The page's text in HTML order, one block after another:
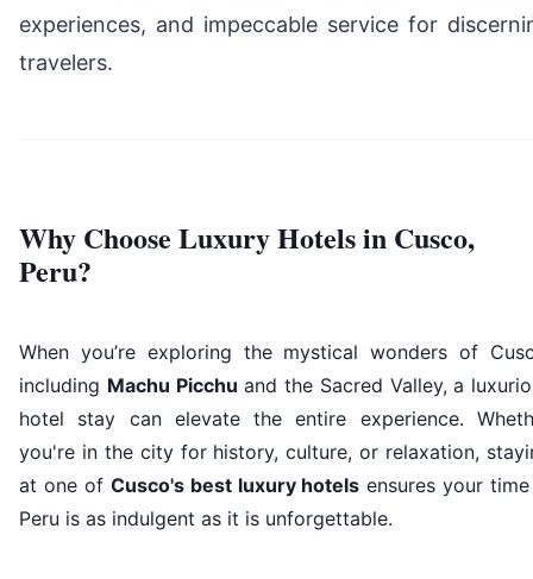
experiences, and impeccable service for
travelers.
Why Choose Luxury Hotels in Cusco,
Peru?
When you’re exploring the mystical wonders of
including Machu Picchu and the Sacred Valley, a
hotel stay can elevate the entire experience.
you're in the city for history, culture, or relaxation,
at one of Cusco's best luxury hotels ensures your
Peru is as indulgent as it is unforgettable.